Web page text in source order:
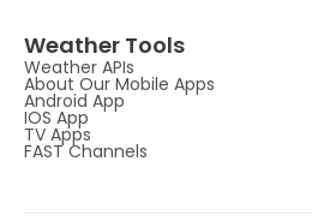
Weather Tools
Weather APIs
About Our Mobile Apps
Android App
IOS App
TV Apps
FAST Channels